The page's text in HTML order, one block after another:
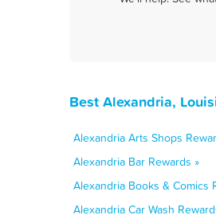
Best Alexandria,
Alexandria Arts Shops
Alexandria Bar Rewards »
Alexandria Books & Comics
Alexandria Car Wash